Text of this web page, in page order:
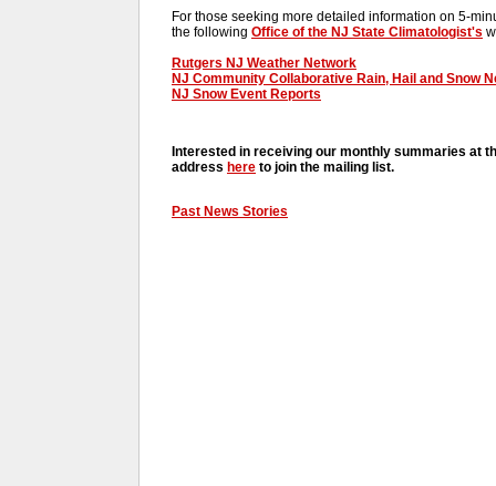
For those seeking more detailed information on 5-
the following Office of the NJ State Climatologist's
Rutgers NJ Weather Network
NJ Community Collaborative Rain, Hail and Snow
NJ Snow Event Reports
Interested in receiving our monthly summaries at
address here to join the mailing list.
Past News Stories